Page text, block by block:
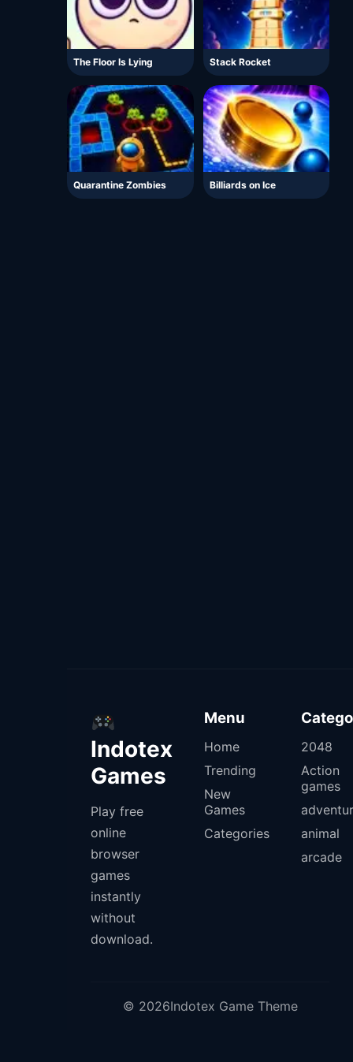
The Floor Is Lying Stack Rocket
Quarantine Zombies Billiards on Ice
Indotex
Games
Play free
online
browser
games
instantly
without
download.
Menu
Home
Trending
New
Games
Categories
2048
Action
games
animal
arcade
© 2026Indotex Game Theme